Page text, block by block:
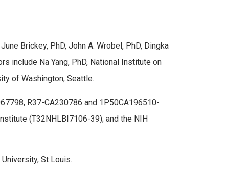
Brickey, PhD, John A. Wrobel, PhD, Dingka
include Na Yang, PhD, National Institute on
of Washington, Seattle.
R37-CA230786 and 1P50CA196510-
(T32NHLBI7106-39); and the NIH
St Louis.